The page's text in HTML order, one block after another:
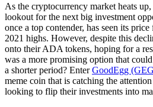
As the cryptocurrency market heats
lookout for the next big investment
once a top contender, has seen its
2021 highs. However, despite this
onto their ADA tokens, hoping for a
was a more promising option that
a shorter period? EnterGoodEgg
meme coin that is catching the
looking to flip their investments into